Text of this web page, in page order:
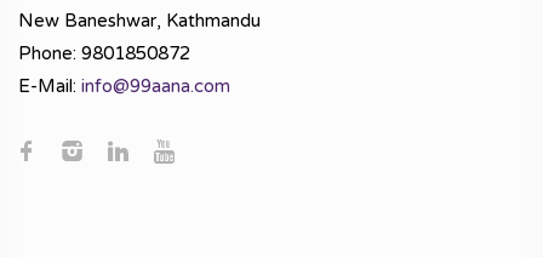
New Baneshwar, Kathmandu
Phone: 9801850872
E-Mail: info@99aana.com